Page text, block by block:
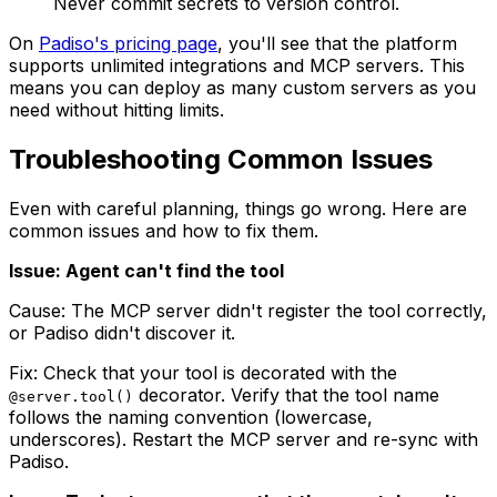
On Padiso's pricing page, you'll see that the platform
supports unlimited integrations and MCP servers. This
means you can deploy as many custom servers as you
need without hitting limits.
Troubleshooting Common Issues
Even with careful planning, things go wrong. Here are
common issues and how to fix them.
Issue: Agent can't find the tool
Cause: The MCP server didn't register the tool correctly,
or Padiso didn't discover it.
Fix: Check that your tool is decorated with the
@server.tool() decorator. Verify that the tool name
follows the naming convention (lowercase,
underscores). Restart the MCP server and re-sync with
Padiso.